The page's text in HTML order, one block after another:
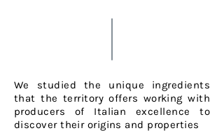
We studied the unique ingredients
that the territory offers working with
producers of Italian excellence to
discover their origins and properties